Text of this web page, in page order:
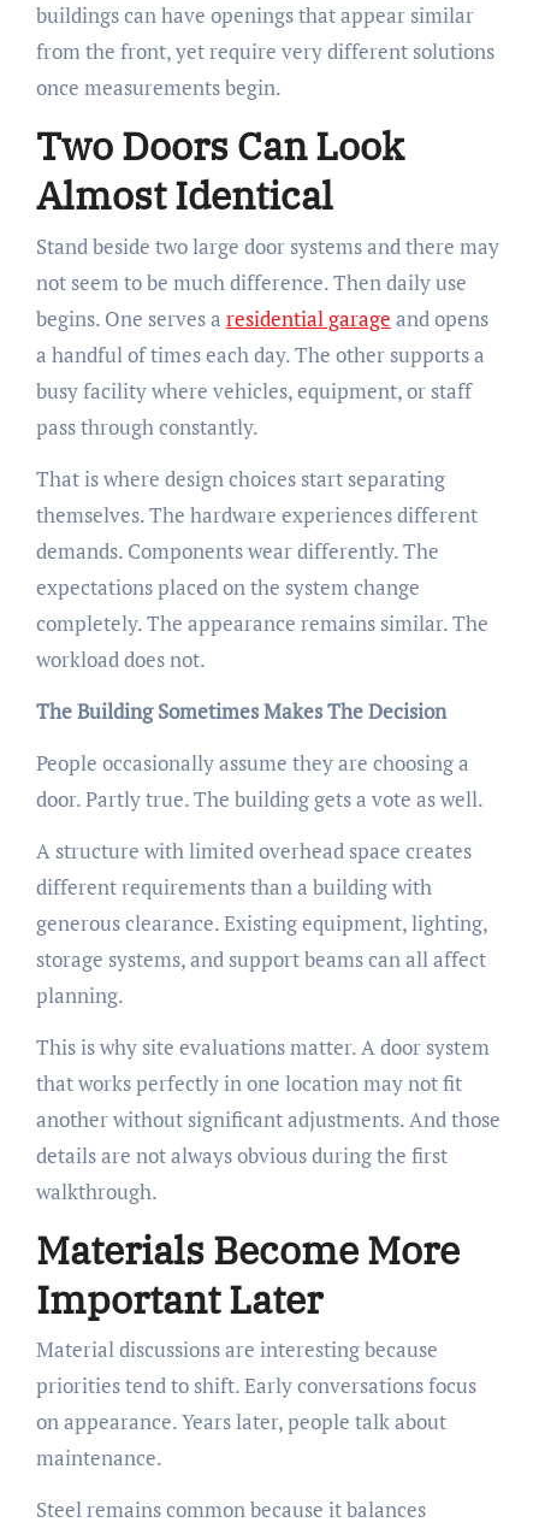
buildings can have openings that appear similar
from the front, yet require very different solutions
once measurements begin.
Two Doors Can Look
Almost Identical
Stand beside two large door systems and there may
not seem to be much difference. Then daily use
begins. One serves a residential garage and opens
a handful of times each day. The other supports a
busy facility where vehicles, equipment, or staff
pass through constantly.
That is where design choices start separating
themselves. The hardware experiences different
demands. Components wear differently. The
expectations placed on the system change
completely. The appearance remains similar. The
workload does not.
The Building Sometimes Makes The Decision
People occasionally assume they are choosing a
door. Partly true. The building gets a vote as well.
A structure with limited overhead space creates
different requirements than a building with
generous clearance. Existing equipment, lighting,
storage systems, and support beams can all affect
planning.
This is why site evaluations matter. A door system
that works perfectly in one location may not fit
another without significant adjustments. And those
details are not always obvious during the first
walkthrough.
Materials Become More
Important Later
Material discussions are interesting because
priorities tend to shift. Early conversations focus
on appearance. Years later, people talk about
maintenance.
Steel remains common because it balances